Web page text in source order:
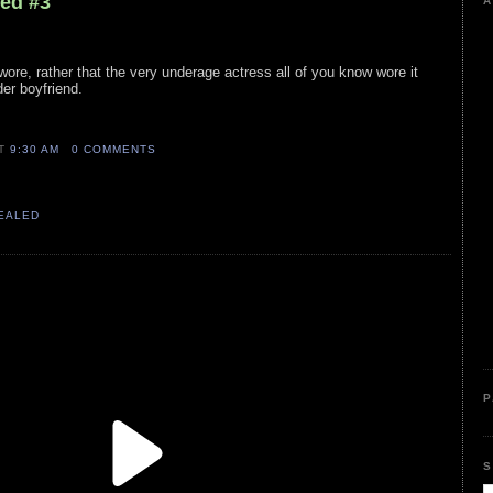
rather that the very underage actress all of you know wore it
boyfriend.
9:30 AM 0 COMMENTS